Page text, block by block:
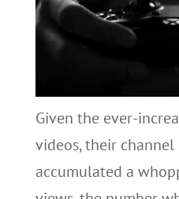
Given the ever-
videos, their channel
accumulated a